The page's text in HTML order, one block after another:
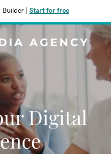
Builder Start for free
AGENCY
Digital